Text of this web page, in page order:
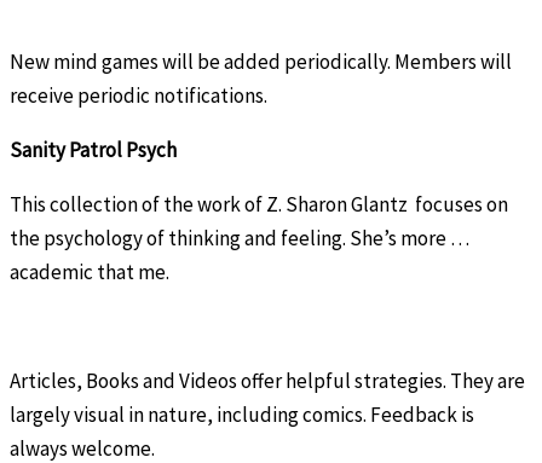
New mind games will be added periodically. Members will
receive periodic notifications.
Sanity Patrol Psych
This collection of the work of Z. Sharon Glantz focuses on
the psychology of thinking and feeling. She’s more …
academic that me.
Articles, Books and Videos offer helpful strategies. They are
largely visual in nature, including comics. Feedback is
always welcome.